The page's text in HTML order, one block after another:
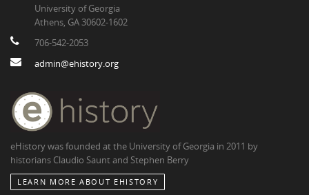
University of Georgia
Athens, GA 30602-1602
706-542-2053
admin@ehistory.org
eHistory was founded at the University of Georgia in 2011 by
historians Claudio Saunt and Stephen Berry
LEARN MORE ABOUT EHISTORY